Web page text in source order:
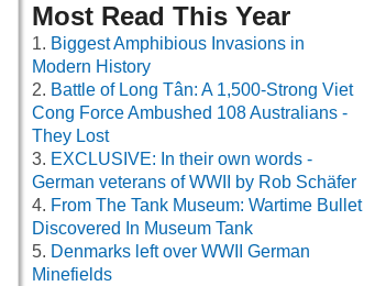
Most Read This Year
Biggest Amphibious Invasions in
Modern History
Battle of Long Tân: A 1,500-Strong Viet
Cong Force Ambushed 108 Australians -
They Lost
EXCLUSIVE: In their own words -
German veterans of WWII by Rob Schäfer
From The Tank Museum: Wartime Bullet
Discovered In Museum Tank
Denmarks left over WWII German
Minefields